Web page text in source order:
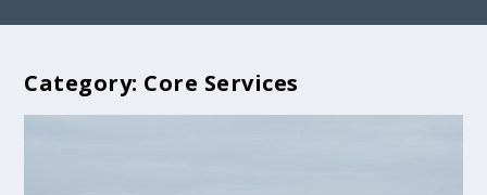
Category: Core Services